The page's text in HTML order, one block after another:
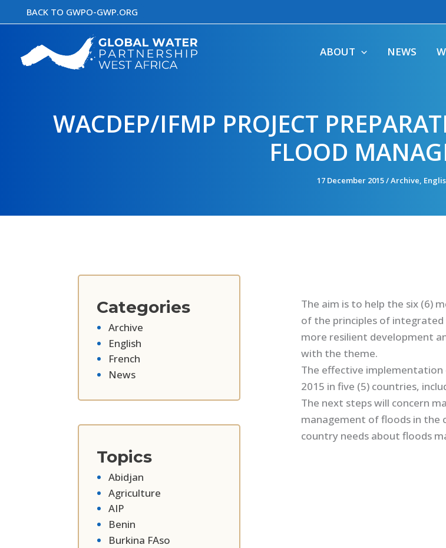
to
BACK TO GWPO-GWP.ORG
ABOUT NEWS
WACDEP/IFMP PROJECT
FLOOD
17 December 2015/Archive,
Categories
Archive
English
French
News
Topics
Abidjan
Agriculture
AIP
Benin
Burkina FAso
The aim is to help the six (6)
of the principles of
more resilient development
with the theme.
The effective
2015 in five (5) countries,
The next steps will concern
management of floods in the
country needs about floods